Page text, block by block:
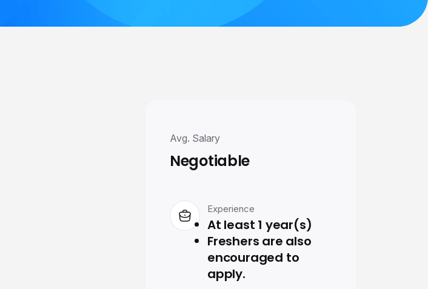
Avg. Salary
Negotiable
Experience
At least 1 year(s)
Freshers are also
encouraged to
apply.